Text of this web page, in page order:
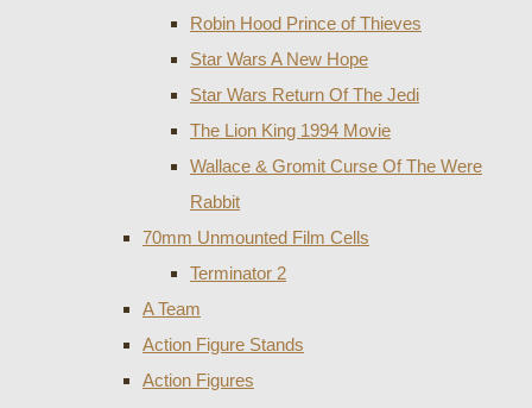
Robin Hood Prince of Thieves
Star Wars A New Hope
Star Wars Return Of The Jedi
The Lion King 1994 Movie
Wallace & Gromit Curse Of The Were
Rabbit
70mm Unmounted Film Cells
Terminator 2
A Team
Action Figure Stands
Action Figures